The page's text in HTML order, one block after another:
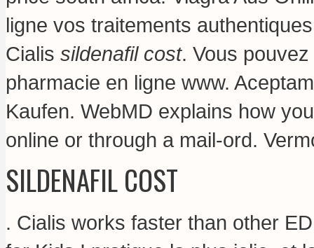
ligne vos traitements
Cialis sildenafil cost. Vous
pharmacie en ligne www.
Kaufen. WebMD explains how
online or through a mail-ord.
SILDENAFIL COST
. Cialis works faster than other